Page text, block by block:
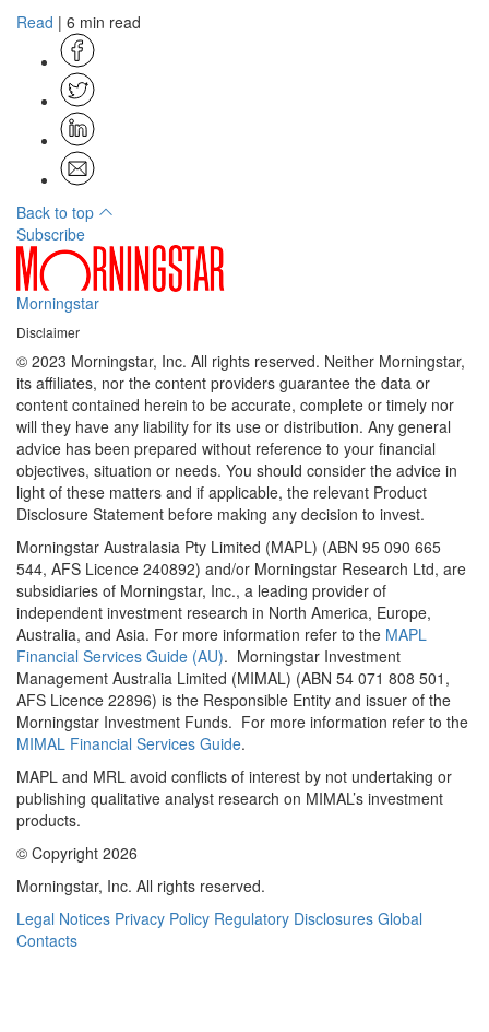
Read | 6 min read
Back to top
Subscribe
Morningstar
Disclaimer
© 2023 Morningstar, Inc. All rights reserved. Neither Morningstar,
its affiliates, nor the content providers guarantee the data or
content contained herein to be accurate, complete or timely nor
will they have any liability for its use or distribution. Any general
advice has been prepared without reference to your financial
objectives, situation or needs. You should consider the advice in
light of these matters and if applicable, the relevant Product
Disclosure Statement before making any decision to invest.
Morningstar Australasia Pty Limited (MAPL) (ABN 95 090 665
544, AFS Licence 240892) and/or Morningstar Research Ltd, are
subsidiaries of Morningstar, Inc., a leading provider of
independent investment research in North America, Europe,
Australia, and Asia. For more information refer to the MAPL
Financial Services Guide (AU). Morningstar Investment
Management Australia Limited (MIMAL) (ABN 54 071 808 501,
AFS Licence 22896) is the Responsible Entity and issuer of the
Morningstar Investment Funds. For more information refer to the
MIMAL Financial Services Guide.
MAPL and MRL avoid conflicts of interest by not undertaking or
publishing qualitative analyst research on MIMAL’s investment
products.
© Copyright 2026
Morningstar, Inc. All rights reserved.
Legal Notices Privacy Policy Regulatory Disclosures Global
Contacts